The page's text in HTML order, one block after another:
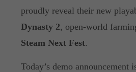
proudly reveal their new
Dynasty 2, open-world
Steam Next Fest.
Today’s demo announcement